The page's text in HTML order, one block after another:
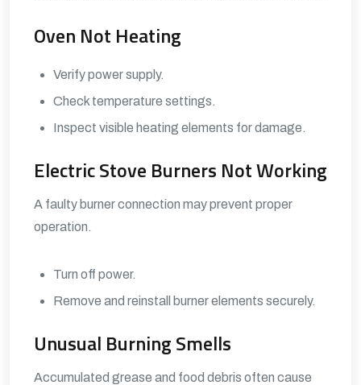
Oven Not Heating
Verify power supply.
Check temperature settings.
Inspect visible heating elements for damage.
Electric Stove Burners Not Working
A faulty burner connection may prevent proper
operation.
Turn off power.
Remove and reinstall burner elements securely.
Unusual Burning Smells
Accumulated grease and food debris often cause